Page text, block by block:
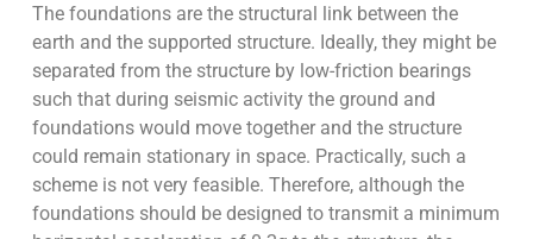
The foundations are the structural link between the
earth and the supported structure. Ideally, they might be
separated from the structure by low-friction bearings
such that during seismic activity the ground and
foundations would move together and the structure
could remain stationary in space. Practically, such a
scheme is not very feasible. Therefore, although the
foundations should be designed to transmit a minimum